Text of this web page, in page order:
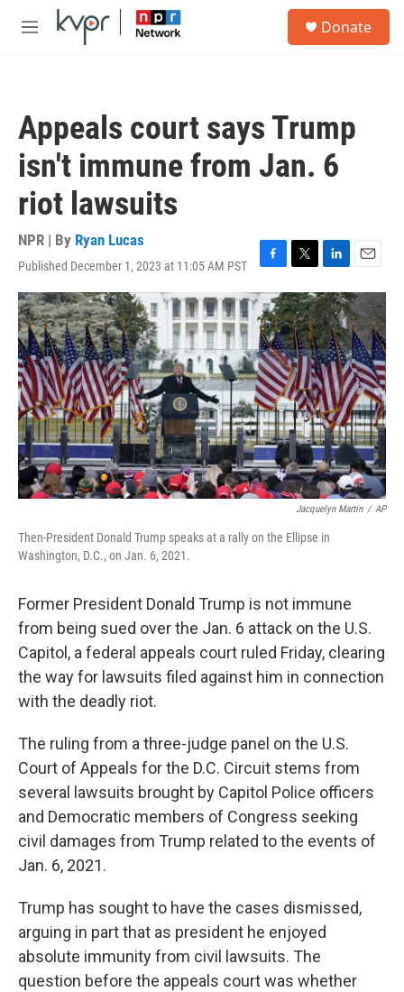
Skip to main content
M
Donate
Appeals court says Trump
isn't immune from Jan. 6
riot lawsuits
NPR | By Ryan Lucas
Published December 1, 2023 at 11:05 AM PST
F
a
c
e
b
o
o
k
T
w
i
t
t
e
r
L
i
n
k
e
d
I
n
E
m
a
i
l
Jacquelyn Martin / AP
Then-President Donald Trump speaks at a rally on the Ellipse in
Washington, D.C., on Jan. 6, 2021.
Former President Donald Trump is not immune
from being sued over the Jan. 6 attack on the U.S.
Capitol, a federal appeals court ruled Friday, clearing
the way for lawsuits filed against him in connection
with the deadly riot.
The ruling from a three-judge panel on the U.S.
Court of Appeals for the D.C. Circuit stems from
several lawsuits brought by Capitol Police officers
and Democratic members of Congress seeking
civil damages from Trump related to the events of
Jan. 6, 2021.
Trump has sought to have the cases dismissed,
arguing in part that as president he enjoyed
absolute immunity from civil lawsuits. The
question before the appeals court was whether